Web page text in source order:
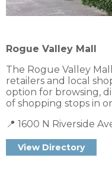
Rogue Valley Mall
The Rogue Valley
retailers and local
option for browsing,
of shopping stops in
📍 1600 N Riverside